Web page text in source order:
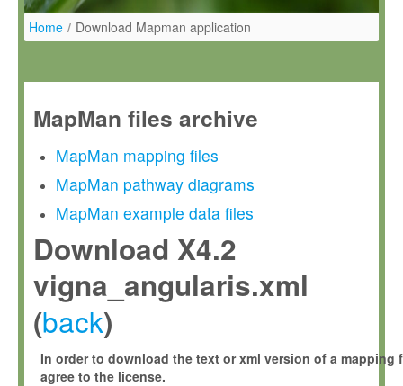
Home / Download Mapman application
MapMan files archive
MapMan mapping files
MapMan pathway diagrams
MapMan example data files
Download X4.2
vigna_angularis.xml
(back)
In order to download the text or xml version of a mapping
agree to the license.